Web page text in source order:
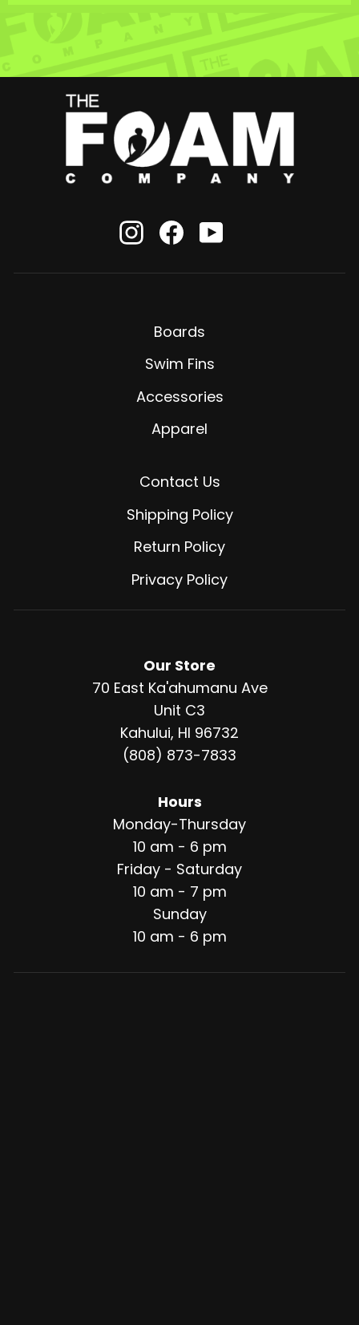
Instagram
Facebook
Boards
Swim Fins
Accessories
Apparel
Contact Us
Shipping Policy
Return Policy
Privacy Policy
Our Store
70 East Ka'ahumanu Ave
Unit C3
Kahului, HI 96732
(808) 873-7833
Hours
Monday-Thursday
10 am - 6 pm
Friday - Saturday
10 am - 7 pm
Sunday
10 am - 6 pm